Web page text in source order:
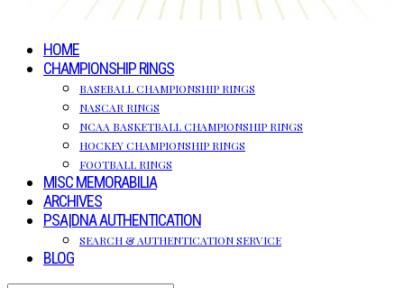
HOME
CHAMPIONSHIP RINGS
BASEBALL CHAMPIONSHIP RINGS
NASCAR RINGS
NCAA BASKETBALL CHAMPIONSHIP RINGS
HOCKEY CHAMPIONSHIP RINGS
FOOTBALL RINGS
MISC MEMORABILIA
ARCHIVES
PSA|DNA AUTHENTICATION
SEARCH & AUTHENTICATION SERVICE
BLOG